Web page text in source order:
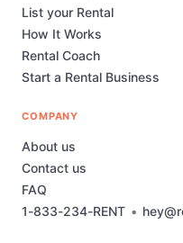
1-833-234-RENT •
List your Rental
How It Works
Rental Coach
Start a Rental Business
COMPANY
About us
Contact us
FAQ